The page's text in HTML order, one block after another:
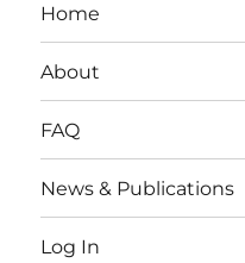
Home
About
FAQ
News & Publications
Log In